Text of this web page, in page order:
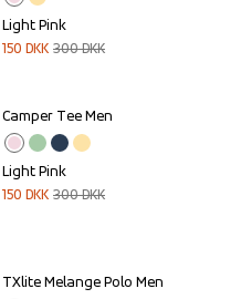
Light Pink
150 DKK 300DKK
Sale
Camper Tee Men
Light Pink
150 DKK 300DKK
Sale
TXlite Melange Polo Men